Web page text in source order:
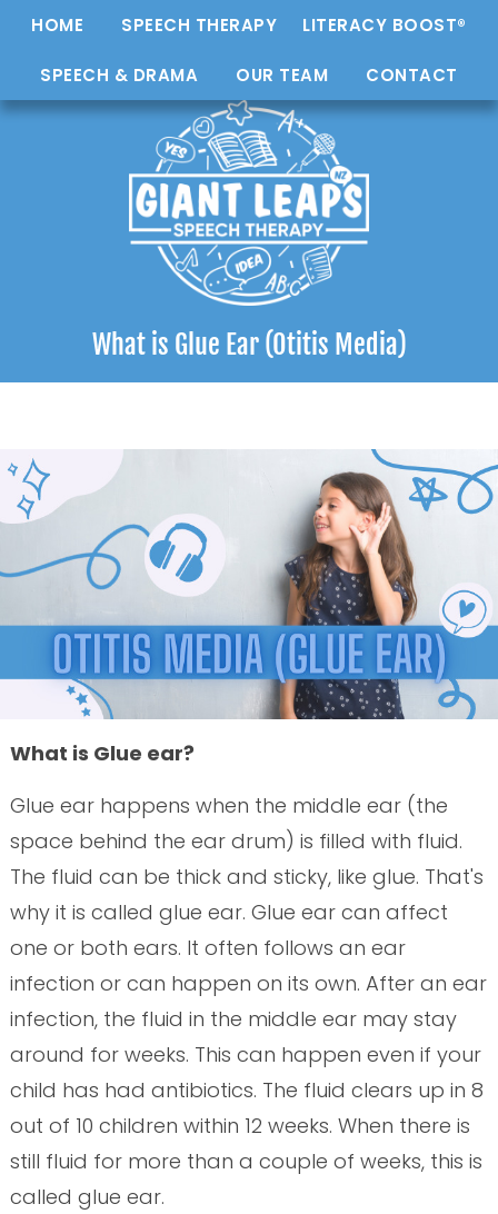
HOME SPEECH THERAPY LITERACY BOOST®
SPEECH & DRAMA OUR TEAM CONTACT
What is Glue Ear (Otitis Media)
What is Glue ear?
Glue ear happens when the middle ear (the
space behind the ear drum) is filled with fluid.
The fluid can be thick and sticky, like glue. That's
why it is called glue ear. Glue ear can affect
one or both ears. It often follows an ear
infection or can happen on its own. After an ear
infection, the fluid in the middle ear may stay
around for weeks. This can happen even if your
child has had antibiotics. The fluid clears up in 8
out of 10 children within 12 weeks. When there is
still fluid for more than a couple of weeks, this is
called glue ear.